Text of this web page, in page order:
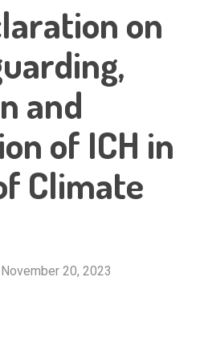
on
and
of ICH in
Climate
November 20, 2023